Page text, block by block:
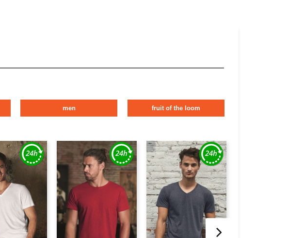
men fruit of the loom